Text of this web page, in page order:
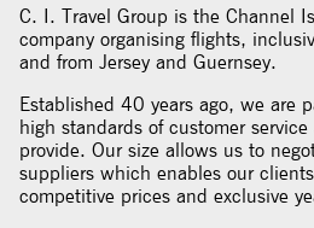
C. I. Travel Group is the Channel
company organising flights,
and from Jersey and Guernsey.
Established 40 years ago, we are
high standards of customer
provide. Our size allows us to
suppliers which enables our
competitive prices and exclusive